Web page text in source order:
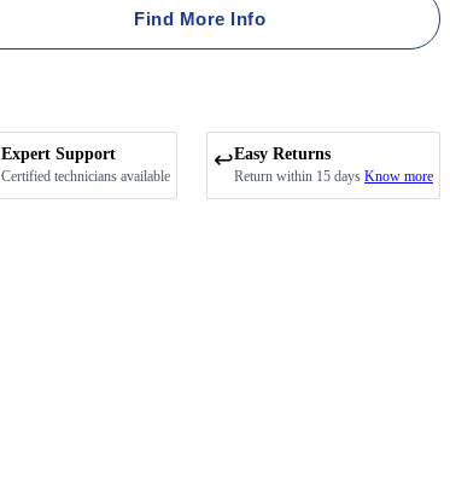
Find More Info
Expert Support
Certified technicians available
↩️Easy Returns
Return within 15 days Know more